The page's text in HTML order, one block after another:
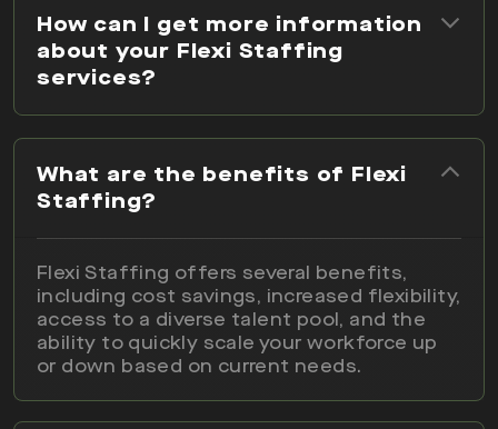
How can I get more information
about your Flexi Staffing
services?
What are the benefits of Flexi
Staffing?
Flexi Staffing offers several benefits,
including cost savings, increased flexibility,
access to a diverse talent pool, and the
ability to quickly scale your workforce up
or down based on current needs.